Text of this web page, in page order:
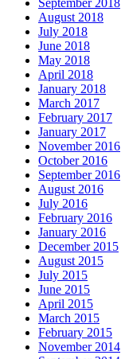
September 2018
August 2018
July 2018
June 2018
May 2018
April 2018
January 2018
March 2017
February 2017
January 2017
November 2016
October 2016
September 2016
August 2016
July 2016
February 2016
January 2016
December 2015
August 2015
July 2015
June 2015
April 2015
March 2015
February 2015
November 2014